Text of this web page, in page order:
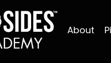
About